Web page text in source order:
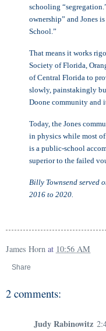
schooling
ownership” and Jones
School.”
That means it works
Society of Florida,
of Central Florida to
slowly, painstakingly
Doone community and
Today, the Jones
in physics while most
is a public-school
superior to the failed
Billy Townsend served
2016 to 2020.
James Horn at 10:56 AM
Share
2 comments:
Judy Rabinowitz